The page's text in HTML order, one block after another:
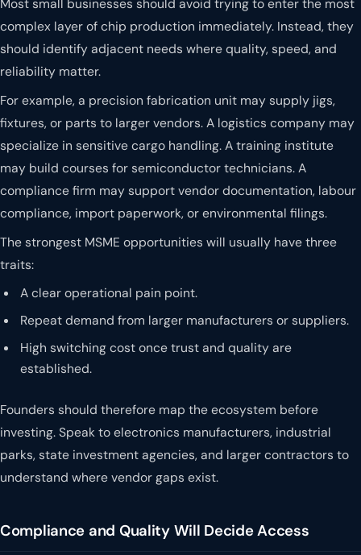
Most small businesses should avoid trying to enter the most
complex layer of chip production immediately. Instead, they
should identify adjacent needs where quality, speed, and
reliability matter.
For example, a precision fabrication unit may supply jigs,
fixtures, or parts to larger vendors. A logistics company may
specialize in sensitive cargo handling. A training institute
may build courses for semiconductor technicians. A
compliance firm may support vendor documentation, labour
compliance, import paperwork, or environmental filings.
The strongest MSME opportunities will usually have three
traits:
A clear operational pain point.
Repeat demand from larger manufacturers or suppliers.
High switching cost once trust and quality are
established.
Founders should therefore map the ecosystem before
investing. Speak to electronics manufacturers, industrial
parks, state investment agencies, and larger contractors to
understand where vendor gaps exist.
Compliance and Quality Will Decide Access